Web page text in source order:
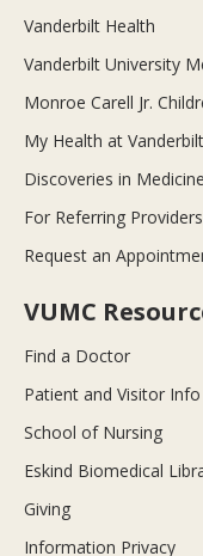
Vanderbilt Health
Vanderbilt University
Monroe Carell Jr.
My Health at Vanderbilt
Discoveries in Medicine
For Referring Providers
Request an
VUMC
Find a Doctor
Patient and Visitor Info
School of Nursing
Eskind Biomedical
Giving
Information Privacy